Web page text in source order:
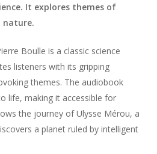
It explores themes of
nature.
Boulle is a classic science
listeners with its gripping
themes. The audiobook
life, making it accessible for
the journey of Ulysse Mérou, a
a planet ruled by intelligent